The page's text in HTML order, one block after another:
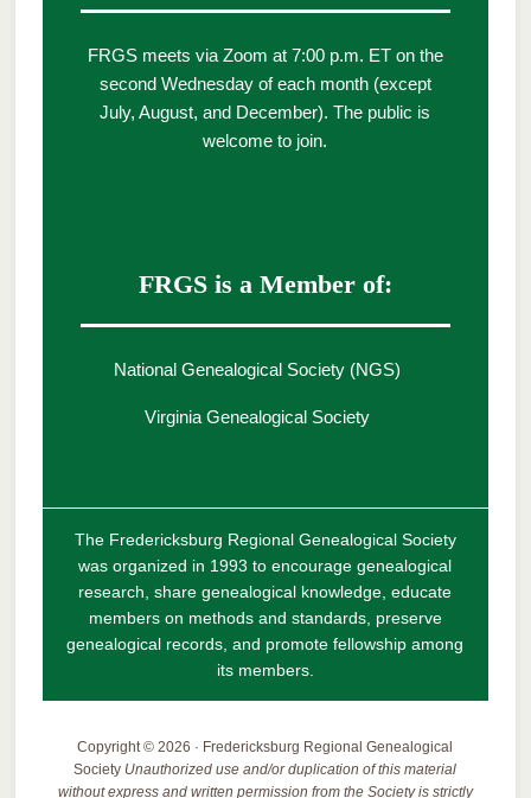
FRGS meets via Zoom at 7:00 p.m. ET on the
second Wednesday of each month (except
July, August, and December). The public is
welcome to join.
FRGS is a Member of:
National Genealogical Society (NGS)
Virginia Genealogical Society
The Fredericksburg Regional Genealogical Society
was organized in 1993 to encourage genealogical
research, share genealogical knowledge, educate
members on methods and standards, preserve
genealogical records, and promote fellowship among
its members.
Copyright © 2026 · Fredericksburg Regional Genealogical
Society Unauthorized use and/or duplication of this material
without express and written permission from the Society is strictly